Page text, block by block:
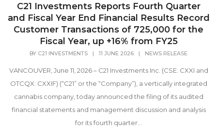
C21 Investments Reports Fourth Quarter
and Fiscal Year End Financial Results Record
Customer Transactions of 725,000 for the
Fiscal Year, up +16% from FY25
BY C21 INVESTMENTS | 11 JUNE 2026 | NEWS RELEASE
VANCOUVER, June 11, 2026 – C21 Investments Inc. (CSE: CXXI and
OTCQX: CXXIF) (“C21” or the “Company”), a vertically integrated
cannabis company, today announced the filing of its audited
financial statements and management discussion and analysis
for its fourth quarter...